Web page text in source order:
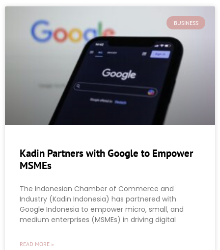
BUSINESS
Kadin Partners with Google to Empower
MSMEs
The Indonesian Chamber of Commerce and
Industry (Kadin Indonesia) has partnered with
Google Indonesia to empower micro, small, and
medium enterprises (MSMEs) in driving digital
READ MORE »